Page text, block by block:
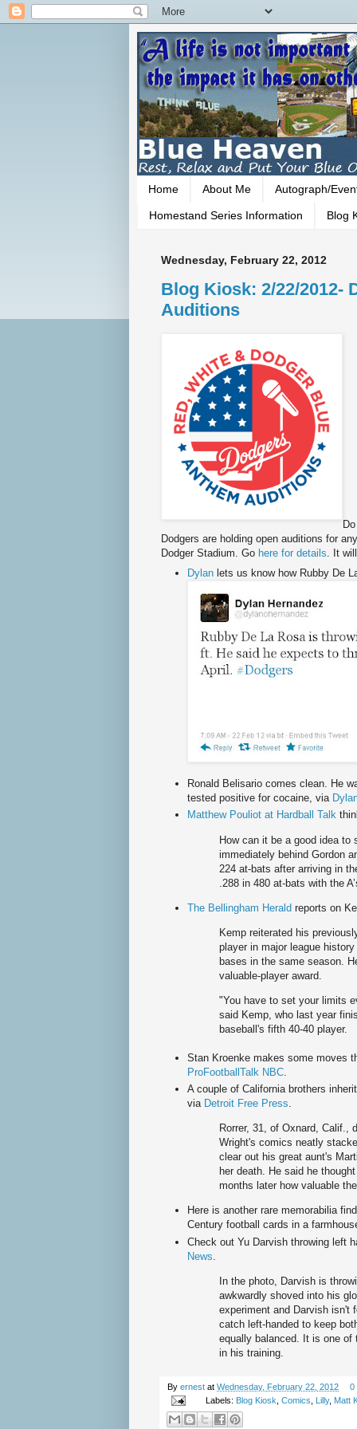
Home About Me Autograph/
Homestand Series Information Blog
Wednesday, February 22, 2012
Blog Kiosk: 2/22/2012-
Auditions
Dodgers are holding open auditions for
Dodger Stadium. Go here for details. It
Dylan lets us know how Rubby De
Ronald Belisario comes clean. He
tested positive for cocaine, via
Matthew Pouliot at Hardball Talk
How can it be a good idea to
immediately behind Gordon
224 at-bats after arriving in
.288 in 480 at-bats with the
The Bellingham Herald reports on
Kemp reiterated his
player in major league
bases in the same season.
valuable-player award.
"You have to set your limits
said Kemp, who last year
baseball's fifth 40-40 player.
R
e
a
d
:
h
t
p
l
n
g
Stan Kroenke makes some moves
ProFootballTalk NBC
A couple of California brothers
via Detroit Free Press
Rorrer, 31, of Oxnard, Calif.,
Wright's comics neatly
clear out his great aunt's
her death. He said he
months later how valuable
Here is another rare memorabilia
Century football cards in a
Check out Yu Darvish throwing left
News
In the photo, Darvish is
awkwardly shoved into his
experiment and Darvish isn't
catch left-handed to keep
equally balanced. It is one of
in his training.
By ernest at Wednesday, February 22, 2012
0
Labels: Blog Kiosk Comics Lilly, Matt